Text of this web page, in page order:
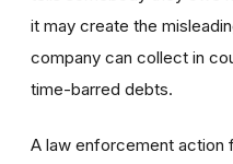
it may create the
company can collect in
time-barred debts.
A law enforcement action